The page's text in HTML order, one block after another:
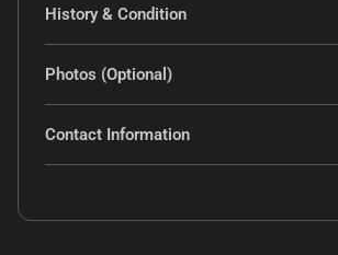
History & Condition
Photos (Optional)
Contact Information